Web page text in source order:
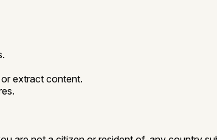
extract content.